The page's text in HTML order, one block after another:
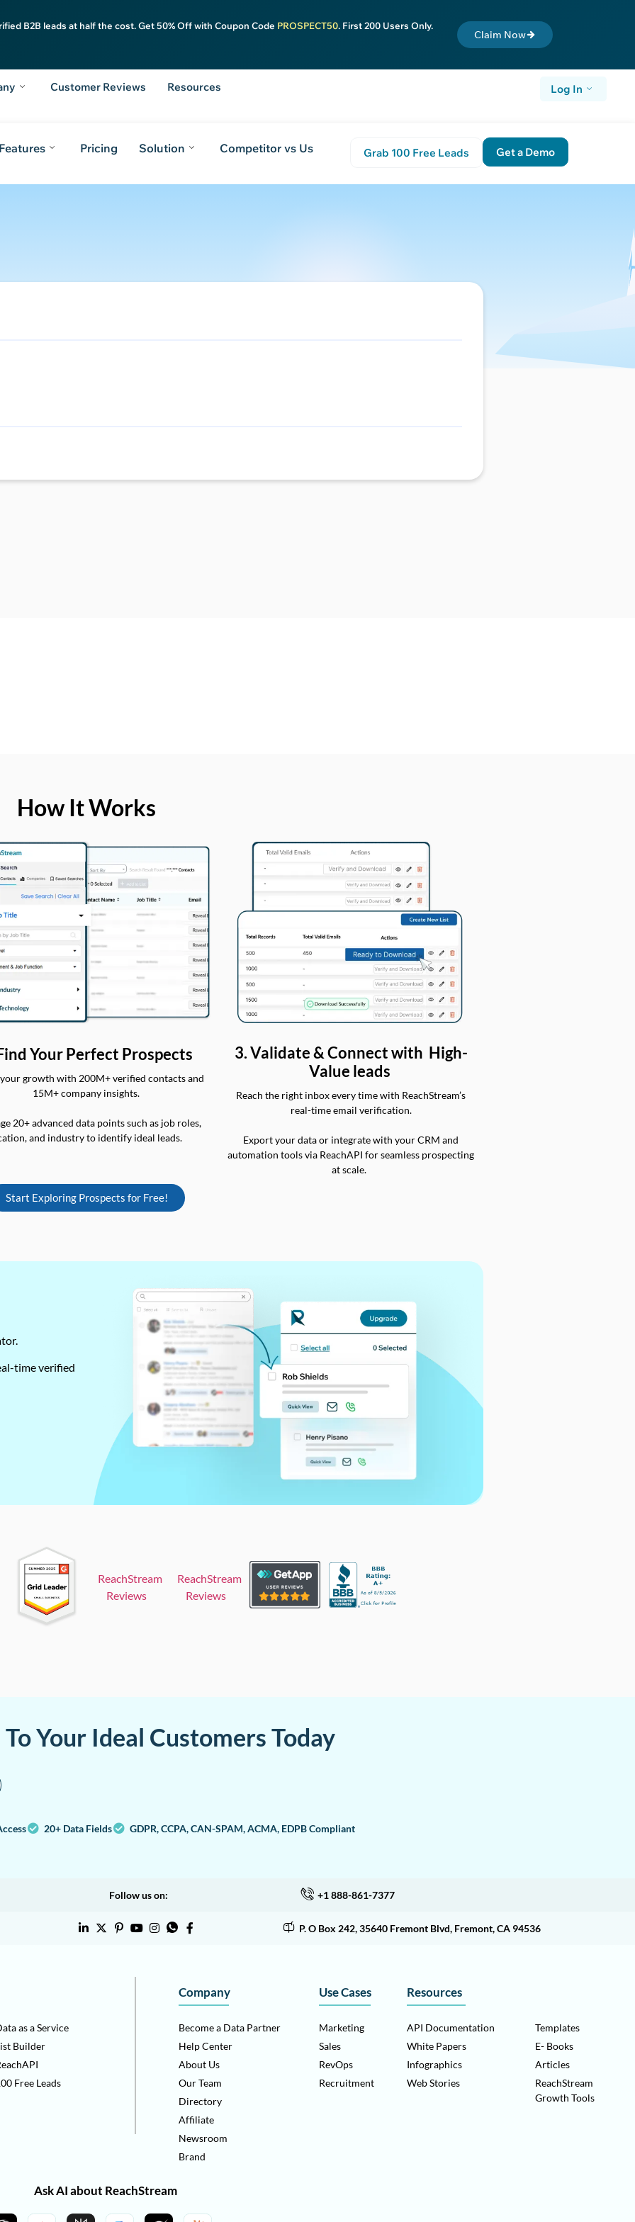
B2B leads at half the cost. Get 50% Off with Coupon Code PROSPECT50. First 200 Users Only.
Claim Now
Customer Reviews Resources Log In
Pricing Solution Competitor vs Us Grab 100 Free Leads Get a Demo
How It Works
Your Perfect Prospects
growth with 200M+ verified contacts and
15M+ company insights.
20+ advanced data points such as job roles,
and industry to identify ideal leads.
3. Validate & Connect with High-
Value leads
Reach the right inbox every time with ReachStream’s
real-time email verification.
Export your data or integrate with your CRM and
automation tools via ReachAPI for seamless prospecting
at scale.
Start Exploring Prospects for Free!
time verified
ReachStream
Reviews
ReachStream
Reviews
Your Ideal Customers Today
20+ Data Fields GDPR, CCPA, CAN-SPAM, ACMA, EDPB Compliant
Follow us on: +1 888-861-7377
P. O Box 242, 35640 Fremont Blvd, Fremont, CA 94536
as a Service
Builder
Free Leads
Company
Become a Data Partner
Help Center
About Us
Our Team
Directory
Affiliate
Newsroom
Brand
Use Cases
Marketing
Sales
RevOps
Recruitment
Resources
API Documentation
White Papers
Infographics
Web Stories
Templates
E- Books
Articles
ReachStream
Growth Tools
Ask AI about ReachStream